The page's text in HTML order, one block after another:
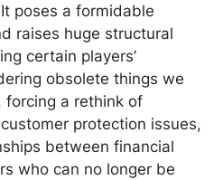
poses a formidable
raises huge structural
certain players’
obsolete things we
forcing a rethink of
protection issues,
between financial
who can no longer be